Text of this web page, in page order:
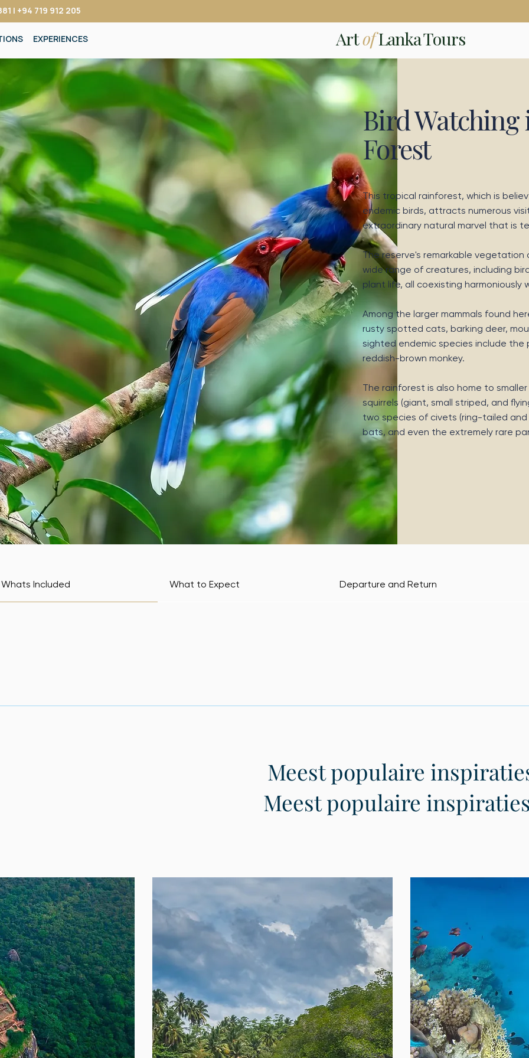
| +94 719 912 205
EXPERIENCES ArtofLanka Tours
Bird Watching
Forest
This tropical rainforest, which is
endemic birds, attracts numerous
extraordinary natural marvel that is
The reserve's remarkable
wide range of creatures, including
plant life, all coexisting harmoniously
Among the larger mammals found
rusty spotted cats, barking deer,
sighted endemic species include
reddish-brown monkey.
The rainforest is also home to
squirrels (giant, small striped, and
two species of civets (ring-tailed
bats, and even the extremely rare
Whats Included What to Expect Departure and Return
Meest populaire
Meest populaire